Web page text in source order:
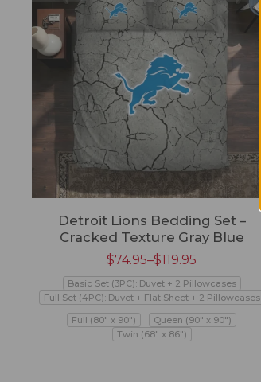
Detroit Lions Bedding Set –
Cracked Texture Gray Blue
$74.95–$119.95
Basic Set (3PC): Duvet + 2 Pillowcases
Full Set (4PC): Duvet + Flat Sheet + 2 Pillowcases
Full (80" x 90")
Queen (90" x 90")
Twin (68" x 86")